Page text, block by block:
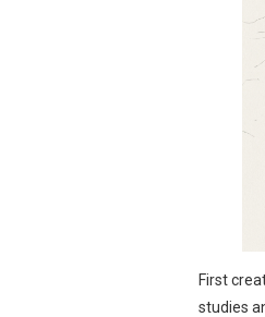
First
studies